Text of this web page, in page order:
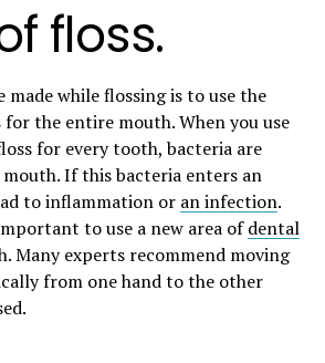
floss.
made while flossing is to use the
for the entire mouth. When you use
for every tooth, bacteria are
If this bacteria enters an
to inflammation or an infection.
to use a new area ofdental
Many experts recommend moving
from one hand to the other